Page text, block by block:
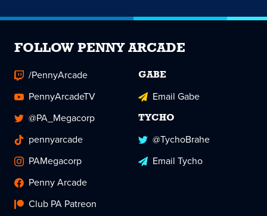
FOLLOW PENNY ARCADE
/PennyArcade
PennyArcadeTV
@PA_Megacorp
pennyarcade
PAMegacorp
Penny Arcade
Club PA Patreon
GABE
Email Gabe
TYCHO
@TychoBrahe
Email Tycho